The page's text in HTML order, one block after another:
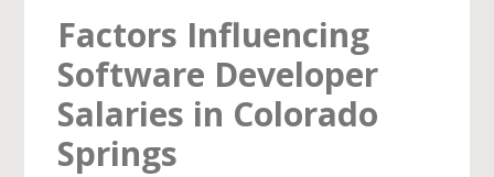
Factors Influencing
Software Developer
Salaries in Colorado
Springs